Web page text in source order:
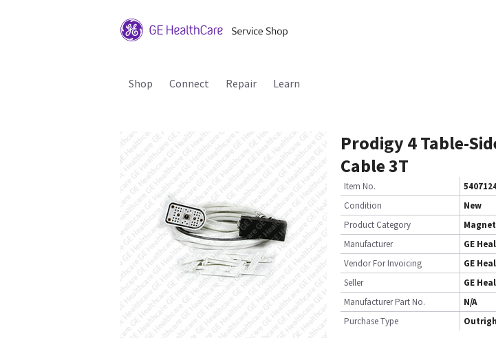
Shop Connect Repair Learn
Prodigy 4 Table-
Cable 3T
Item No.
Condition
New
Product Category
Manufacturer
GE
Vendor For Invoicing
GE
Seller
GE
Manufacturer Part No.
N/A
Purchase Type